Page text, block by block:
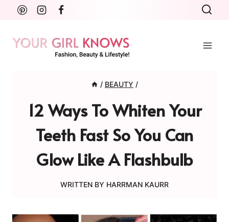
Skip
content
/ BEAUTY /
12 Ways To Whiten Your
Teeth Fast So You Can
Glow Like A Flashbulb
WRITTEN BY HARRMAN KAURR